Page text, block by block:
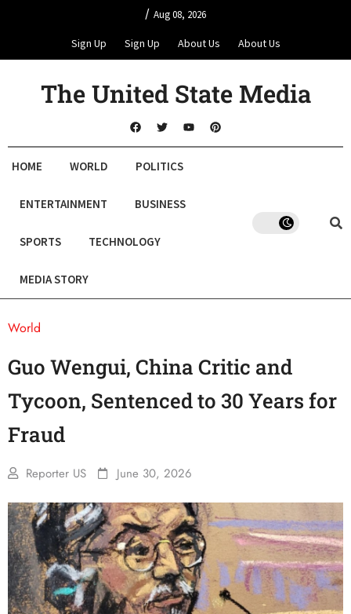
/ Aug 08, 2026
Sign Up Sign Up About Us About Us
The United State Media
HOME WORLD POLITICS
ENTERTAINMENT BUSINESS
SPORTS TECHNOLOGY
MEDIA STORY
World
Guo Wengui, China Critic and
Tycoon, Sentenced to 30 Years for
Fraud
Reporter US June 30, 2026